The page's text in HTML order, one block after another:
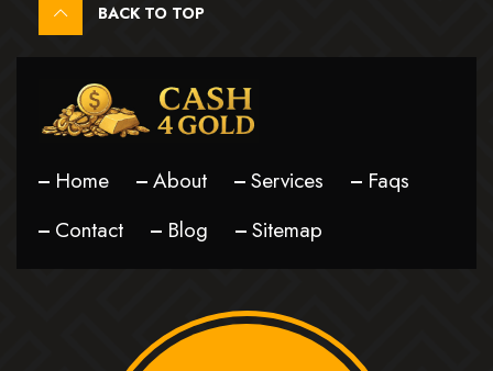
BACK TO TOP
Home About Services
Faqs
Contact
Blog Sitemap